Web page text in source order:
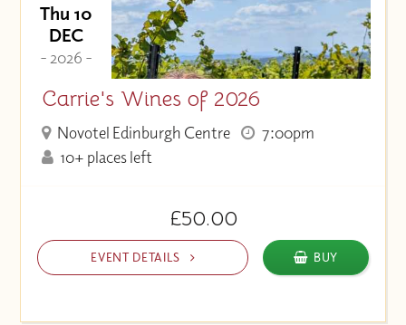
Thu 10
DEC
- 2026 -
Carrie's Wines of 2026
Novotel Edinburgh Centre
7:00pm
10+ places left
£50.00
EVENT DETAILS BUY